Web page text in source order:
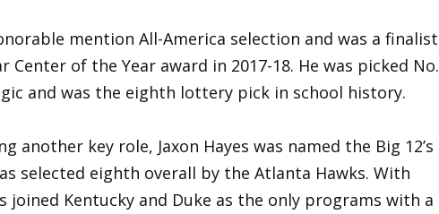
mention All-America selection and was a finalist
Center of the Year award in 2017-18. He was picked No.
and was the eighth lottery pick in school history.
another key role, Jaxon Hayes was named the Big 12’s
selected eighth overall by the Atlanta Hawks. With
joined Kentucky and Duke as the only programs with a